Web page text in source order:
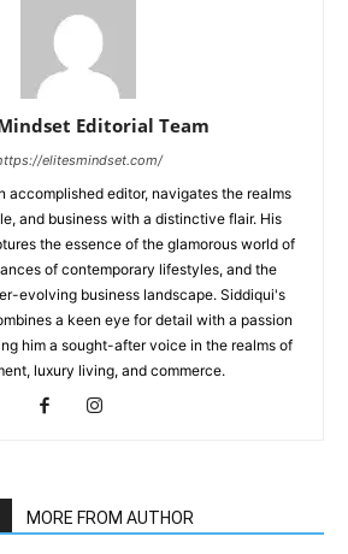
Editorial Team
elitesmindset.com/
accomplished editor, navigates the realms
and business with a distinctive flair. His
the essence of the glamorous world of
of contemporary lifestyles, and the
evolving business landscape. Siddiqui's
a keen eye for detail with a passion
him a sought-after voice in the realms of
luxury living, and commerce.
MORE FROM AUTHOR